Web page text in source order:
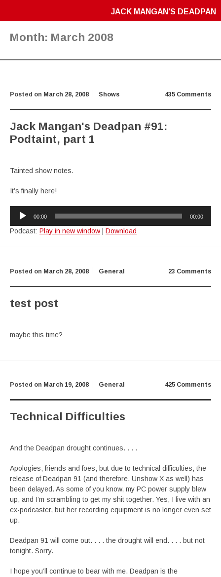
JACK MANGAN'S DEADPAN
Month: March 2008
435 Comments
Posted on March 28, 2008 Shows
Jack Mangan's Deadpan #91:
Podtaint, part 1
Tainted show notes.
It’s finally here!
Audio
Player
00:00 00:00
Podcast: Play in new window Download
23 Comments
Posted on March 28, 2008 General
test post
maybe this time?
425 Comments
Posted on March 19, 2008 General
Technical Difficulties
And the Deadpan drought continues. . . .
Apologies, friends and foes, but due to technical difficulties, the
release of Deadpan 91 (and therefore, Unshow X as well) has
been delayed. As some of you know, my PC power supply blew
up, and I’m scrambling to get my shit together. Yes, I live with an
ex-podcaster, but her recording equipment is no longer even set
up.
Deadpan 91 will come out. . . . the drought will end. . . . but not
tonight. Sorry.
I hope you’ll continue to bear with me. Deadpan is the